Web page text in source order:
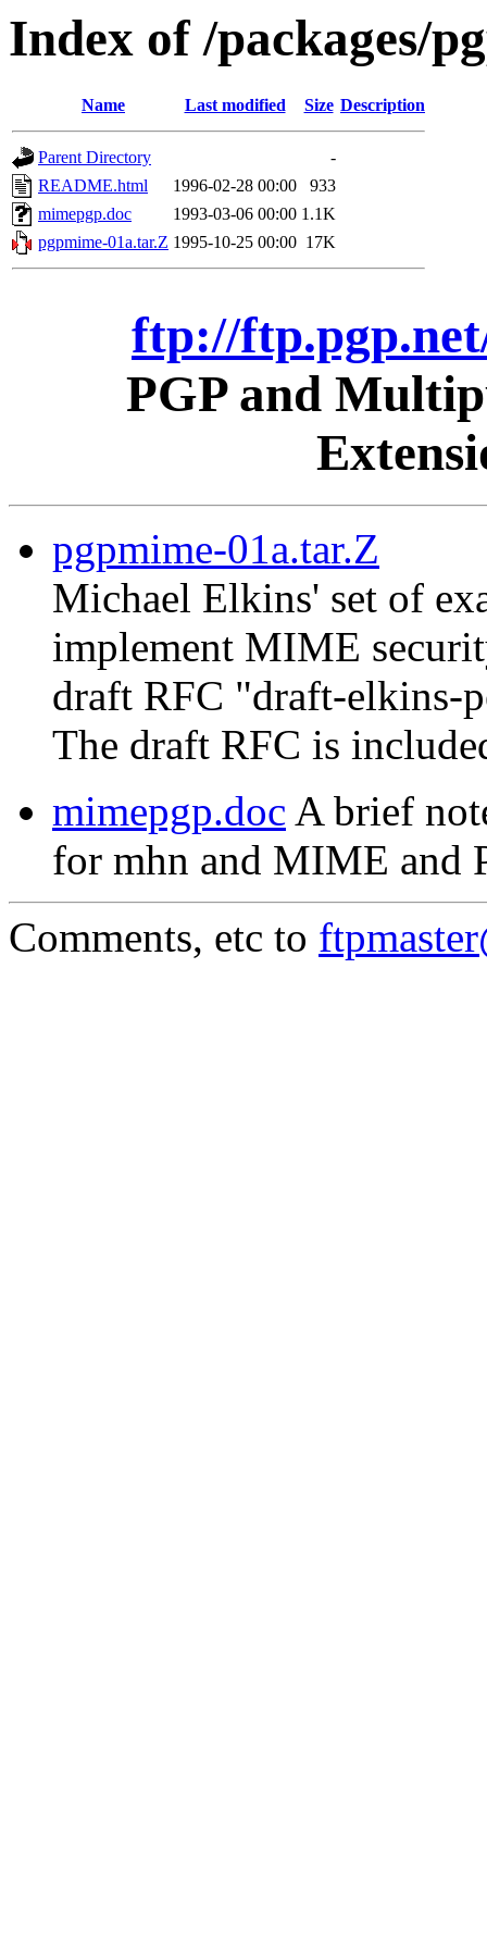
Index of /packages/
Name Last modified Size Description
Parent Directory
-
README.html
1996-02-28 00:00
933
mimepgp.doc
1993-03-06 00:00 1.1K
pgpmime-01a.tar.Z 1995-10-25 00:00 17K
ftp://
PGP and
pgpmime-01a.tar.Z
Michael Elkins' set of
implement MIME
draft RFC "draft-elkins-
The draft RFC is
mimepgp.doc A brief
for mhn and MIME and
Comments, etc to